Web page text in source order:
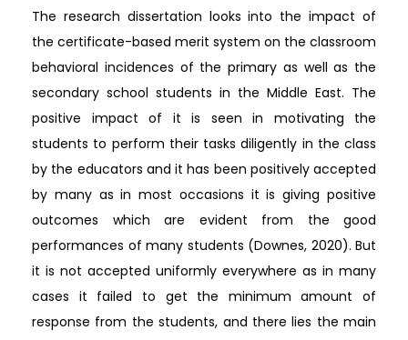
The research dissertation looks into the impact of
the certificate-based merit system on the classroom
behavioral incidences of the primary as well as the
secondary school students in the Middle East. The
positive impact of it is seen in motivating the
students to perform their tasks diligently in the class
by the educators and it has been positively accepted
by many as in most occasions it is giving positive
outcomes which are evident from the good
performances of many students (Downes, 2020). But
it is not accepted uniformly everywhere as in many
cases it failed to get the minimum amount of
response from the students, and there lies the main